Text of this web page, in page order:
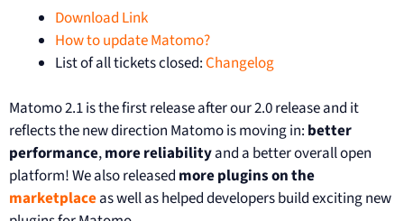
Download Link
How to update Matomo?
List of all tickets closed:Changelog
Matomo 2.1 is the first release after our 2.0 release and it
reflects the new direction Matomo is moving in: better
performance,more reliabilityand a better overall open
platform! We also released more plugins on the
marketplaceas well as helped developers build exciting new